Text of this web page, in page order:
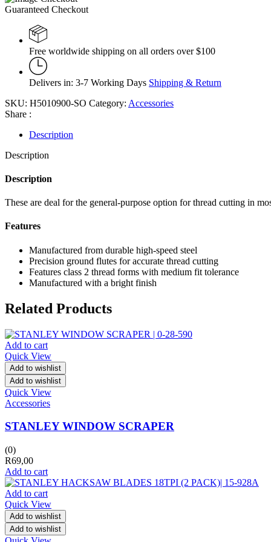
Guaranteed Checkout
Free worldwide shipping on all orders over $100
Delivers in: 3-7 Working Days Shipping & Return
SKU: H5010900-SO Category: Accessories
Share :
Description
Description
Description
These are deal for the general-purpose option for thread cutting in
Features
Manufactured from durable high-speed steel
Precision ground flutes for accurate thread cutting
Features class 2 thread forms with medium fit tolerance
Manufactured with a bright finish
Related Products
Add to cart
Quick View
Add to wishlist
Add to wishlist
Quick View
Accessories
STANLEY WINDOW SCRAPER
(0)
R69,00
Add to cart
Add to cart
Quick View
Add to wishlist
Add to wishlist